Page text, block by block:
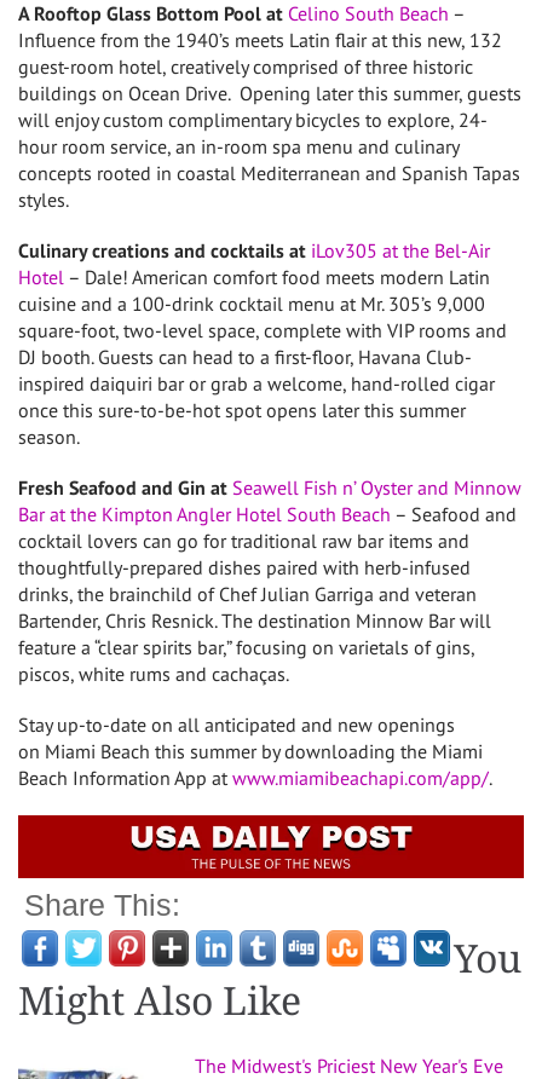
A Rooftop Glass Bottom Pool at Celino South Beach –
Influence from the 1940’s meets Latin flair at this new, 132
guest-room hotel, creatively comprised of three historic
buildings on Ocean Drive. Opening later this summer, guests
will enjoy custom complimentary bicycles to explore, 24-
hour room service, an in-room spa menu and culinary
concepts rooted in coastal Mediterranean and Spanish Tapas
styles.
Culinary creations and cocktails at iLov305 at the Bel-Air
Hotel – Dale! American comfort food meets modern Latin
cuisine and a 100-drink cocktail menu at Mr. 305’s 9,000
square-foot, two-level space, complete with VIP rooms and
DJ booth. Guests can head to a first-floor, Havana Club-
inspired daiquiri bar or grab a welcome, hand-rolled cigar
once this sure-to-be-hot spot opens later this summer
season.
Fresh Seafood and Gin at Seawell Fish n’ Oyster and Minnow
Bar at the Kimpton Angler Hotel South Beach – Seafood and
cocktail lovers can go for traditional raw bar items and
thoughtfully-prepared dishes paired with herb-infused
drinks, the brainchild of ChefJulian Garriga and veteran
Bartender, Chris Resnick. The destination Minnow Bar will
feature a “clear spirits bar,” focusing on varietals of gins,
piscos, white rums and cachaças.
Stay up-to-date on all anticipated and new openings
on Miami Beach this summer by downloading the Miami
Beach Information App atwww.miamibeachapi.com/app/.
Share This:
You
Might Also Like
The Midwest's Priciest New Year's Eve